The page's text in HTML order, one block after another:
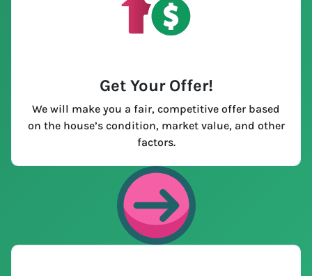
Get Your Offer!
We will make you a fair, competitive offer based
on the house’s condition, market value, and other
factors.